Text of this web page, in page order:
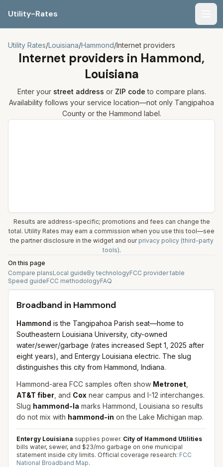
Utility-Rates
Utility Rates/Louisiana/Hammond/Internet providers
Internet providers in Hammond,
Louisiana
Enter your street address or ZIP code to compare plans.
Availability follows your service location—not only Tangipahoa
County or the Hammond label.
Compare internet plans for your address
Results are address-specific; promotions and fees can change the
total. Utility Rates may earn a commission when you use this tool—see
the partner disclosure in the widget and our privacy policy (third-party
tools).
On this page
Compare plansLocal guideBy technologyFCC provider table
Speed guideFCC methodologyFAQ
Broadband in Hammond
Hammond is the Tangipahoa Parish seat—home to
Southeastern Louisiana University, city-owned
water/sewer/garbage (rates increased Sept 1, 2025 after
eight years), and Entergy Louisiana electric. The slug
distinguishes this city from Hammond, Indiana.
Hammond-area FCC samples often show Metronet
AT&T fiber , and Cox near campus and I-12 interchanges.
Slug hammond-la marks Hammond, Louisiana so results
do not mix with hammond-in on the Lake Michigan map.
Entergy Louisiana supplies power. City of Hammond Utilities
bills water, sewer, and $23/mo garbage on one municipal
statement inside city limits. Official coverage research: FCC
National Broadband Map.